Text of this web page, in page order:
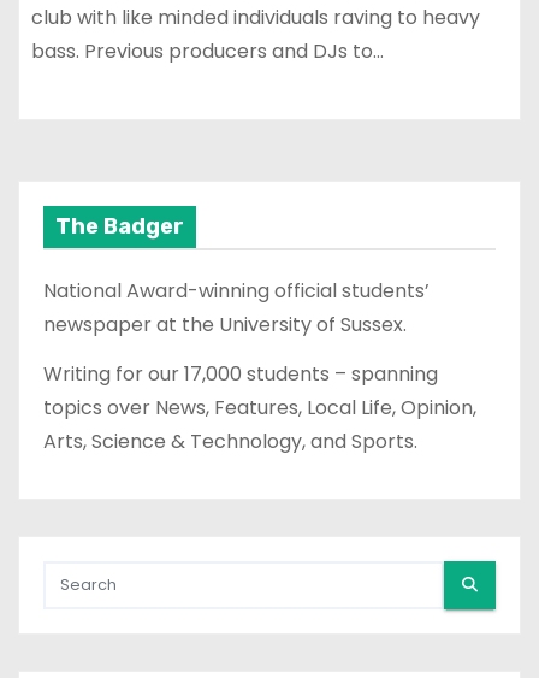
club with like minded individuals raving to heavy
bass. Previous producers and DJs to…
The Badger
National Award-winning official students’
newspaper at the University of Sussex.
Writing for our 17,000 students – spanning
topics over News, Features, Local Life, Opinion,
Arts, Science & Technology, and Sports.